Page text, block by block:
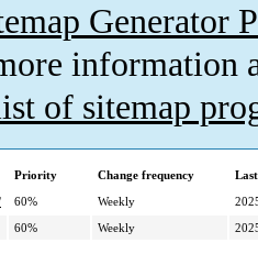
Generator
information
of sitemap
Priority Change frequency
60% Weekly
60% Weekly